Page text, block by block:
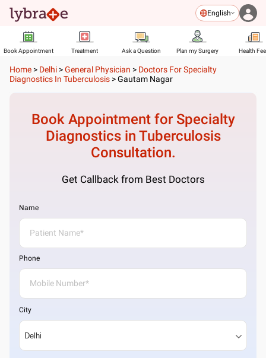
English
Book Appointment Treatment Ask a Question Plan my Surgery Health
Home > Delhi >General Physician > Doctors For Specialty
Diagnostics In Tuberculosis >Gautam Nagar
Book Appointment for Specialty
Diagnostics in Tuberculosis
Consultation.
Get Callback from Best Doctors
Name
Phone
City